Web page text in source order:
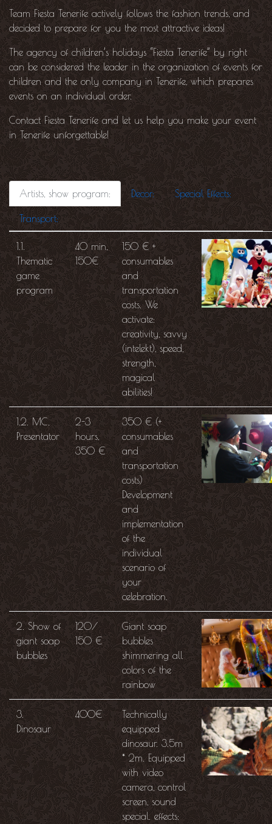
Team Fiesta Tenerife actively follows the fashion trends, and
decided to prepare for you the most attractive ideas!
The agency of children’s holidays “Fiesta Tenerife” by right
can be considered the leader in the organization of events for
children and the only company in Tenerife, which prepares
events on an individual order.
Contact Fiesta Tenerife and let us help you make your event
in Tenerife unforgettable!
Artists, show program: Decor: Special Effects:
Transport:
1.1.
Thematic
game
program
40 min,
150€
150 € +
consumables
and
transportation
costs. We
activate:
creativity, savvy
(intelekt), speed,
strength,
magical
abilities!
1.2. MC,
Presentator
2-3
hours,
350 €
350 € (+
consumables
and
transportation
costs)
Development
and
implementation
of the
individual
scenario of
your
celebration.
2. Show of
giant soap
bubbles
120/
150 €
Giant soap
bubbles
shimmering all
colors of the
rainbow
3.
Dinosaur
400€
Technically
equipped
dinosaur. 3.5m
* 2m. Equipped
with video
camera, control
screen, sound
special. effects;